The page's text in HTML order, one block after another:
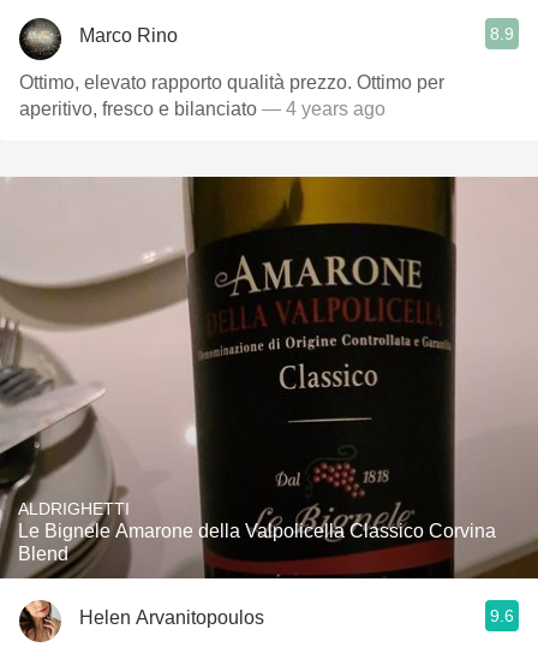
Marco Rino 8.9
Ottimo, elevato rapporto qualità prezzo. Ottimo per
aperitivo, fresco e bilanciato — 4 years ago
ALDRIGHETTI
Le Bignele Amarone della Valpolicella Classico Corvina
Blend
Helen Arvanitopoulos 9.6